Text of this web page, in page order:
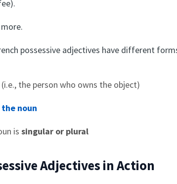
possessive adjectives have different
(i.e., the person who owns the object)
noun
issingular or plural
Adjectives in Action